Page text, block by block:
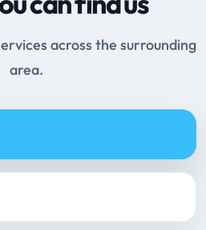
across the surrounding
area.